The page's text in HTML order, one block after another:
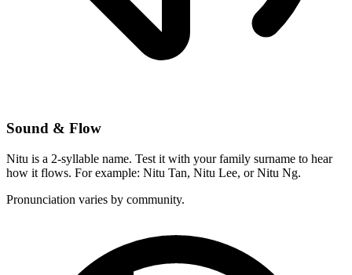
Sound & Flow
Nitu is a 2-syllable name. Test it with your family surname to hear
how it flows. For example: Nitu Tan, Nitu Lee, or Nitu Ng.
Pronunciation varies by community.